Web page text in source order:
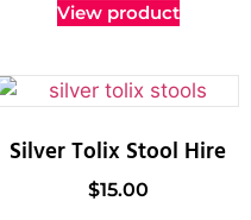
View product
Silver Tolix Stool Hire
$15.00